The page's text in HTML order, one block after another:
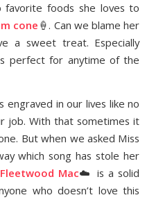
foods she loves to
cone 🍦. Can we blame her
a sweet treat. Especially
perfect for anytime of the
engraved in our lives like no
job. With that sometimes it
But when we asked Miss
which song has stole her
Fleetwood Mac☁️ is a solid
who doesn’t love this